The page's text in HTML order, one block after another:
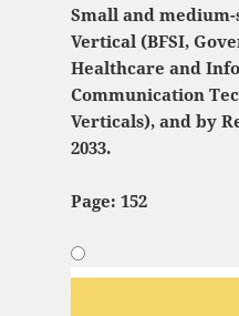
Small and
Vertical (BFSI,
Healthcare and
Communication
Verticals), and by
2033.
Page: 152